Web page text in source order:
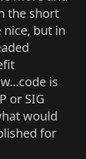
the short
but in
is
or SIG
would
for